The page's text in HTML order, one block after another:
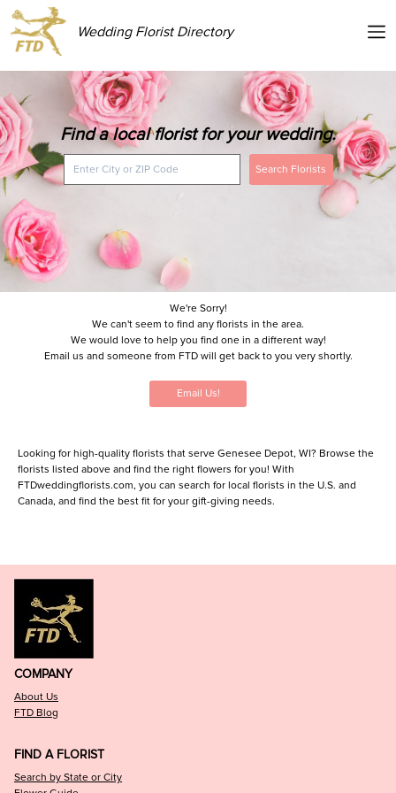
Wedding Florist Directory
Find a local florist for your wedding.
Search Florists
We're Sorry!
We can't seem to find any florists in the area.
We would love to help you find one in a different way!
Email us and someone from FTD will get back to you very shortly.
Email Us!
Looking for high-quality florists that serve Genesee Depot, WI? Browse the
florists listed above and find the right flowers for you! With
FTDweddingflorists.com, you can search for local florists in the U.S. and
Canada, and find the best fit for your gift-giving needs.
COMPANY
About Us
FTD Blog
FIND A FLORIST
Search by State or City